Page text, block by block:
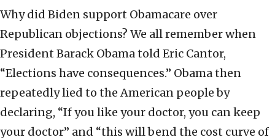
Why did Biden support Obamacare over
Republican objections? We all remember when
President Barack Obama told Eric Cantor,
“Elections have consequences.” Obama then
repeatedly lied to the American people by
declaring, “If you like your doctor, you can keep
your doctor” and “this will bend the cost curve of